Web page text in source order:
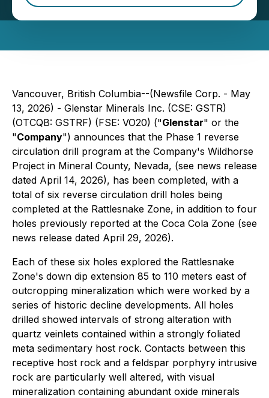
Minerals Inc.
Vancouver, British Columbia--(Newsfile Corp. - May
13, 2026) - Glenstar Minerals Inc. (CSE: GSTR)
(OTCQB: GSTRF) (FSE: VO20) ("Glenstar" or the
"Company") announces that the Phase 1 reverse
circulation drill program at the Company's Wildhorse
Project in Mineral County, Nevada, (see news release
dated April 14, 2026), has been completed, with a
total of six reverse circulation drill holes being
completed at the Rattlesnake Zone, in addition to four
holes previously reported at the Coca Cola Zone (see
news release dated April 29, 2026).
Each of these six holes explored the Rattlesnake
Zone's down dip extension 85 to 110 meters east of
outcropping mineralization which were worked by a
series of historic decline developments. All holes
drilled showed intervals of strong alteration with
quartz veinlets contained within a strongly foliated
meta sedimentary host rock. Contacts between this
receptive host rock and a feldspar porphyry intrusive
rock are particularly well altered, with visual
mineralization containing abundant oxide minerals